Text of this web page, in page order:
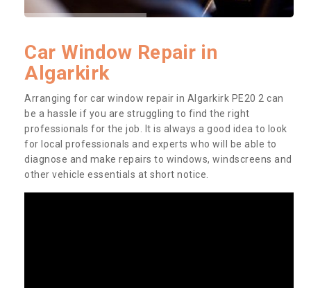
Car Window Repair in
Algarkirk
Arranging for car window repair in Algarkirk PE20 2 can
be a hassle if you are struggling to find the right
professionals for the job. It is always a good idea to look
for local professionals and experts who will be able to
diagnose and make repairs to windows, windscreens and
other vehicle essentials at short notice.